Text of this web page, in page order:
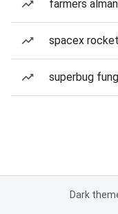
farmers
spacex
superbug
Dark